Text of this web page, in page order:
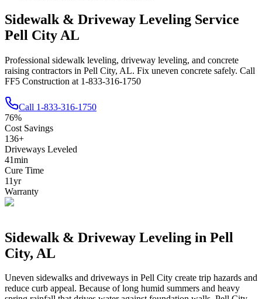
Sidewalk & Driveway Leveling Service
Pell City AL
Professional sidewalk leveling, driveway leveling, and concrete
raising contractors in Pell City, AL. Fix uneven concrete safely. Call
FF5 Construction at 1-833-316-1750
Call 1-833-316-1750
76%
Cost Savings
136+
Driveways Leveled
41min
Cure Time
11yr
Warranty
Sidewalk & Driveway Leveling in Pell
City, AL
Uneven sidewalks and driveways in Pell City create trip hazards and
reduce curb appeal. Because of long humid summers and heavy